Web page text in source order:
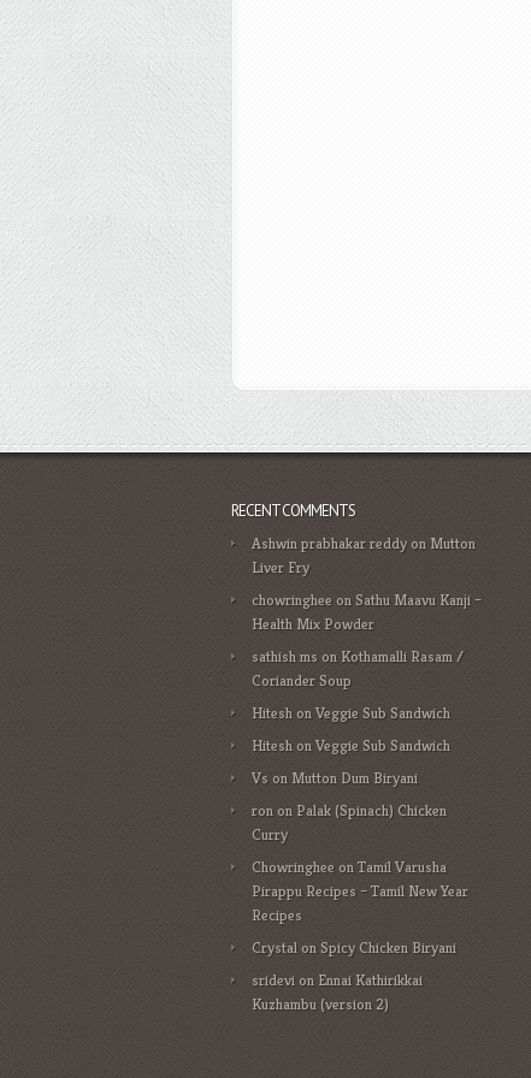
RECENT COMMENTS
Ashwin prabhakar reddyon Mutton
Liver Fry
chowringhee on Sathu Maavu Kanji –
Health Mix Powder
sathish ms on Kothamalli Rasam /
Coriander Soup
HiteshonVeggie Sub Sandwich
HiteshonVeggie Sub Sandwich
Vs on Mutton Dum Biryani
ron on Palak (Spinach) Chicken
Curry
Chowringhee onTamil Varusha
Pirappu Recipes – Tamil New Year
Recipes
Crystal on Spicy Chicken Biryani
sridevion Ennai Kathirikkai
Kuzhambu (version 2)